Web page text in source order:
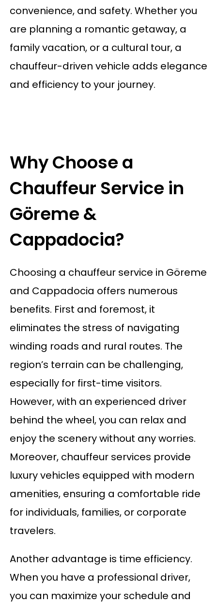
convenience, and safety. Whether you
are planning a romantic getaway, a
family vacation, or a cultural tour, a
chauffeur-driven vehicle adds elegance
and efficiency to your journey.
Why Choose a
Chauffeur Service in
Göreme &
Cappadocia?
Choosing a chauffeur service in Göreme
and Cappadocia offers numerous
benefits. First and foremost, it
eliminates the stress of navigating
winding roads and rural routes. The
region’s terrain can be challenging,
especially for first-time visitors.
However, with an experienced driver
behind the wheel, you can relax and
enjoy the scenery without any worries.
Moreover, chauffeur services provide
luxury vehicles equipped with modern
amenities, ensuring a comfortable ride
for individuals, families, or corporate
travelers.
Another advantage is time efficiency.
When you have a professional driver,
you can maximize your schedule and